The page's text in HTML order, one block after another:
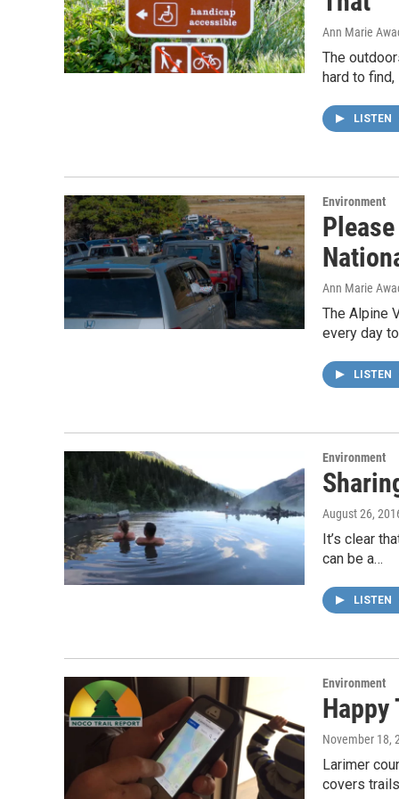
Ann Marie
The
hard to
LISTEN
Environment
Ann Marie
The Alpine
every day
LISTEN
Environment
August 26,
It’s clear
can be a…
LISTEN
Environment
Happy
November 18,
Larimer
covers